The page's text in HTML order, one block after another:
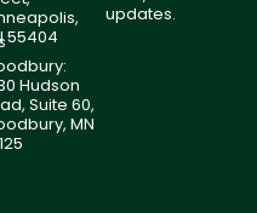
55404
Hudson
Suite 60,
MN
updates.